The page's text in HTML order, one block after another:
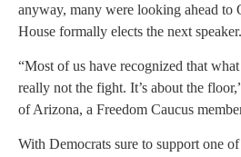
anyway, many were looking ahead to
House formally elects the next speaker.
“Most of us have recognized that
really not the fight. It’s about the
of Arizona, a Freedom Caucus
With Democrats sure to support one